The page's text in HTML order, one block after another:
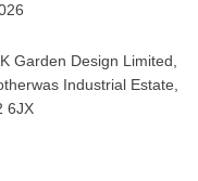
Garden Design Limited
Industrial Estate,
6JX